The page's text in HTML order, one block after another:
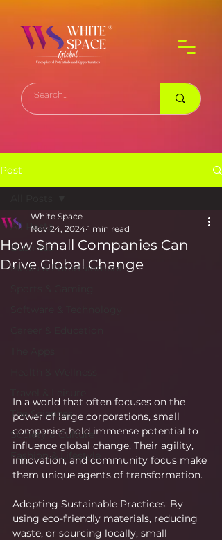
Post
All Posts
Business
Media & Entertainment
The Sciences
Society & Culture
Fashion & Lifestyle
How Small Companies Can
Drive Global Change
White Space
Nov 24, 2024 1 min read
In a world that often focuses on the
power of large corporations, small
companies hold immense potential to
influence global change. Their agility,
innovation, and community focus make
them unique agents of transformation.
Adopting Sustainable Practices: By
using eco-friendly materials, reducing
waste, or sourcing locally, small